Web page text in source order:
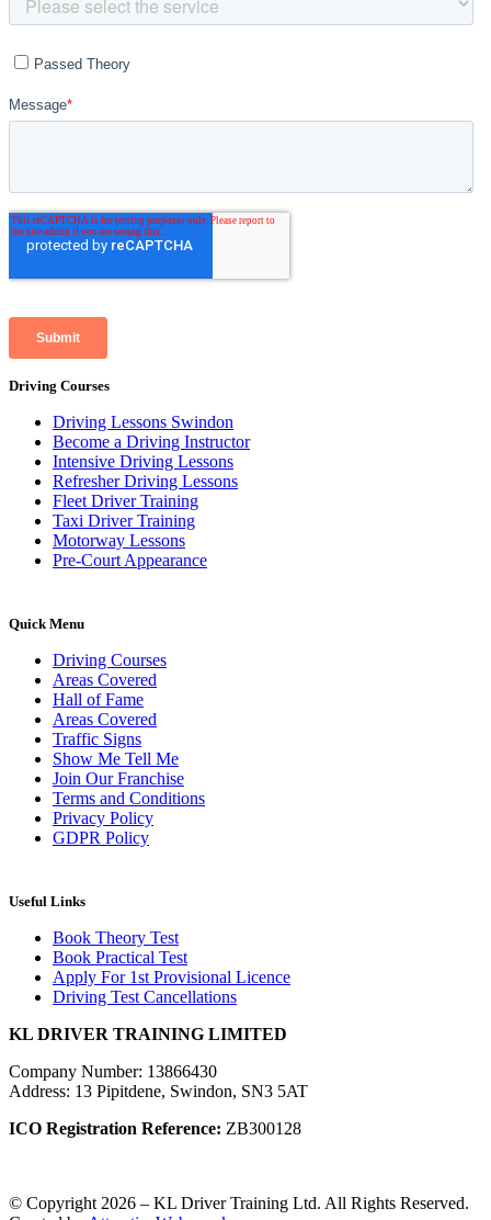
Driving Courses
Driving Lessons Swindon
Become a Driving Instructor
Intensive Driving Lessons
Refresher Driving Lessons
Fleet Driver Training
Taxi Driver Training
Motorway Lessons
Pre-Court Appearance
Quick Menu
Driving Courses
Areas Covered
Hall of Fame
Areas Covered
Traffic Signs
Show Me Tell Me
Join Our Franchise
Terms and Conditions
Privacy Policy
GDPR Policy
Useful Links
Book Theory Test
Book Practical Test
Apply For 1st Provisional Licence
Driving Test Cancellations
KL DRIVER TRAINING LIMITED
Company Number: 13866430
Address: 13 Pipitdene, Swindon, SN3 5AT
ICO Registration Reference: ZB300128
© Copyright 2026 – KL Driver Training Ltd. All Rights Reserved.